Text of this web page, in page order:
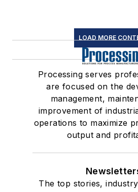
LOAD MORE
Processing serves
are focused on the
management,
improvement of
operations to maximize
output and
The top stories,